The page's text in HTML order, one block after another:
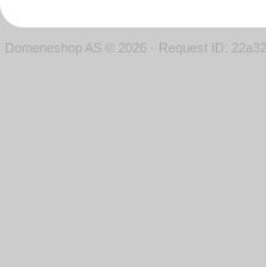
Domeneshop AS © 2026 · Request ID: